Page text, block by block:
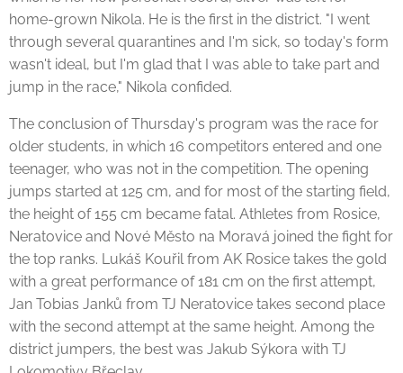
home-grown Nikola. He is the first in the district. "I went
through several quarantines and I'm sick, so today's form
wasn't ideal, but I'm glad that I was able to take part and
jump in the race," Nikola confided.
The conclusion of Thursday's program was the race for
older students, in which 16 competitors entered and one
teenager, who was not in the competition. The opening
jumps started at 125 cm, and for most of the starting field,
the height of 155 cm became fatal. Athletes from Rosice,
Neratovice and Nové Město na Moravá joined the fight for
the top ranks. Lukáš Kouřil from AK Rosice takes the gold
with a great performance of 181 cm on the first attempt,
Jan Tobias Janků from TJ Neratovice takes second place
with the second attempt at the same height. Among the
district jumpers, the best was Jakub Sýkora with TJ